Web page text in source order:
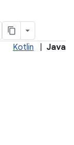
Kotlin Java